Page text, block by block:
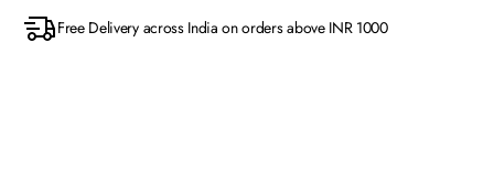
Free Delivery across India on orders above INR 1000